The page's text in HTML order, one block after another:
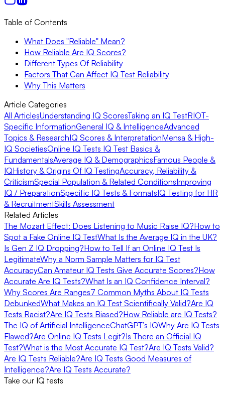
Table of Contents
What Does "Reliable" Mean?
How Reliable Are IQ Scores?
Different Types Of Reliability
Factors That Can Affect IQ Test Reliability
Why This Matters
Article Categories
All ArticlesUnderstanding IQ ScoresTaking an IQ TestRIOT-
Specific InformationGeneral IQ & IntelligenceAdvanced
Topics & ResearchIQ Scores & InterpretationMensa & High-
IQ SocietiesOnline IQ Tests IQ Test Basics &
FundamentalsAverage IQ & DemographicsFamous People &
IQHistory & Origins Of IQ TestingAccuracy, Reliability &
CriticismSpecial Population & Related ConditionsImproving
IQ / PreparationSpecific IQ Tests & FormatsIQ Testing for HR
& RecruitmentSkills Assessment
Related Articles
The Mozart Effect: Does Listening to Music Raise IQ?How to
Spot a Fake Online IQ TestWhat Is the Average IQ in the UK?
Is Gen Z IQ Dropping?How to Tell If an Online IQ Test Is
LegitimateWhy a Norm Sample Matters for IQ Test
AccuracyCan Amateur IQ Tests Give Accurate Scores?How
Accurate Are IQ Tests?What Is an IQ Confidence Interval?
Why Scores Are Ranges7 Common Myths About IQ Tests
DebunkedWhat Makes an IQ Test Scientifically Valid?Are IQ
Tests Racist?Are IQ Tests Biased?How Reliable are IQ Tests?
The IQ of Artificial IntelligenceChatGPT’s IQWhy Are IQ Tests
Flawed?Are Online IQ Tests Legit?Is There an Official IQ
Test?What is the Most Accurate IQ Test?Are IQ Tests Valid?
Are IQ Tests Reliable?Are IQ Tests Good Measures of
Intelligence?Are IQ Tests Accurate?
Take our IQ tests